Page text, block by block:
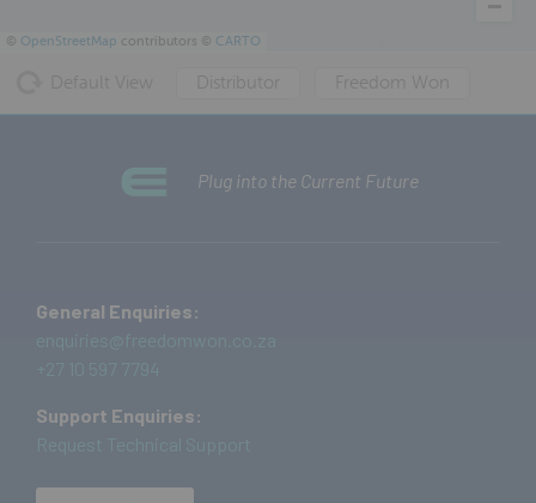
© OpenStreetMap contributors © CARTO
Distributor Freedom Won
Plug into the Current Future
General Enquiries:
Support Enquiries: